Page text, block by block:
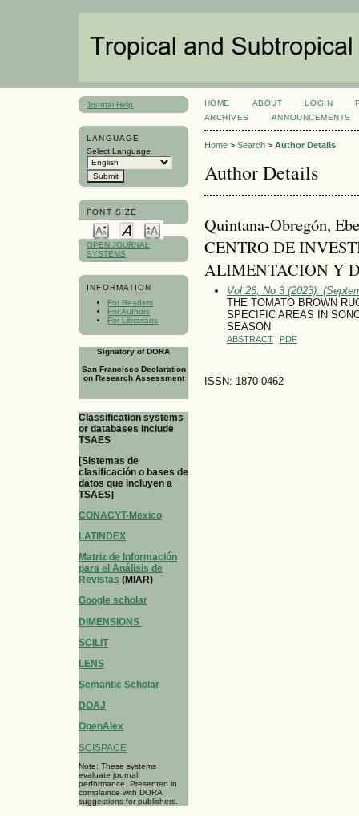
Journal Help
LANGUAGE
Select Language
FONT SIZE
OPEN JOURNAL
SYSTEMS
INFORMATION
For Readers
For Authors
For Librarians
Signatory of DORA
San Francisco Declaration
on Research Assessment
Classification systems
or databases include
TSAES
[Sistemas de
clasificación o bases de
datos que incluyen a
TSAES]
CONACYT-Mexico
LATINDEX
Matriz de Información
para el Análisis de
Revistas (MIAR)
Google scholar
DIMENSIONS
SCILIT
LENS
Semantic Scholar
DOAJ
OpenAlex
SCISPACE
Note: These systems
evaluate journal
performance. Presented in
complaince with DORA
suggestions for publishers.
HOME ABOUT LOGIN
ARCHIVES
ANNOUNCEMENTS
Home> Search> Author Details
Author Details
Quintana-Obregón,
CENTRO DE
ALIMENTACION Y
Vol 26, No 3 (2023):
THE TOMATO BROWN
SPECIFIC AREAS IN
SEASON
ABSTRACT PDF
ISSN: 1870-0462